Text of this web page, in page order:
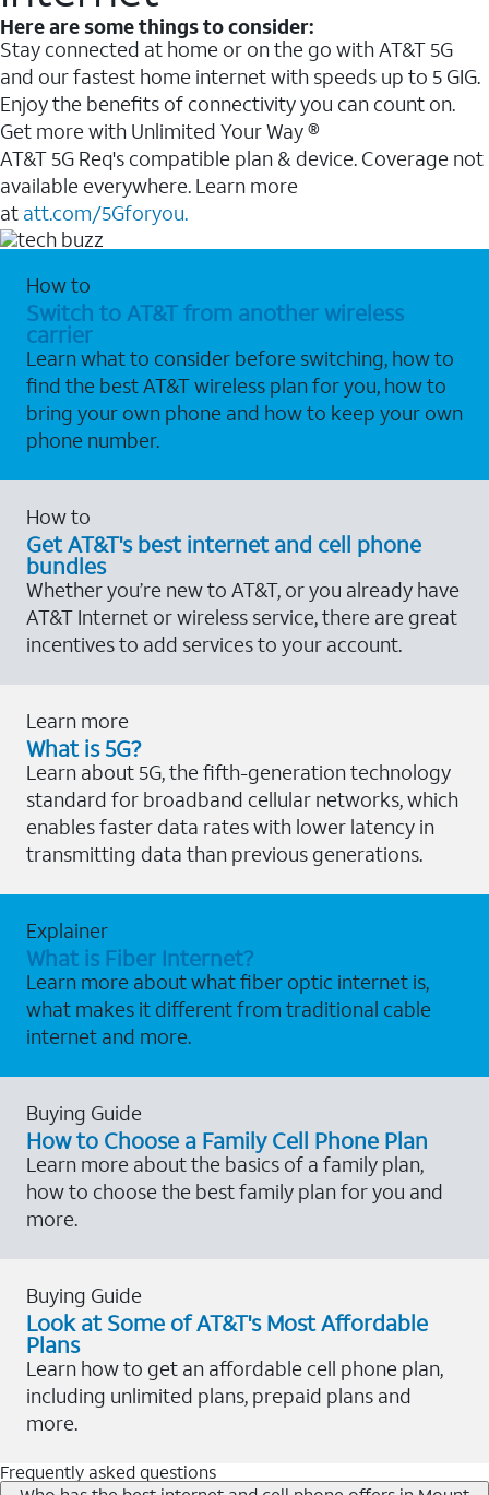
Here are some things to consider:
Stay connected at home or on the go with AT&T 5G
and our fastest home internet with speeds up to 5 GIG.
Enjoy the benefits of connectivity you can count on.
Get more with Unlimited Your Way ®
AT&T 5G Req's compatible plan & device. Coverage not
available everywhere. Learn more
at att.com/5Gforyou.
How to
Switch to AT&T from another wireless
carrier
Learn what to consider before switching, how to
find the best AT&T wireless plan for you, how to
bring your own phone and how to keep your own
phone number.
How to
Get AT&T's best internet and cell phone
bundles
Whether you’re new to AT&T, or you already have
AT&T Internet or wireless service, there are great
incentives to add services to your account.
Learn more
What is 5G?
Learn about 5G, the fifth-generation technology
standard for broadband cellular networks, which
enables faster data rates with lower latency in
transmitting data than previous generations.
Explainer
What is Fiber Internet?
Learn more about what fiber optic internet is,
what makes it different from traditional cable
internet and more.
Buying Guide
How to Choose a Family Cell Phone Plan
Learn more about the basics of a family plan,
how to choose the best family plan for you and
more.
Buying Guide
Look at Some of AT&T's Most Affordable
Plans
Learn how to get an affordable cell phone plan,
including unlimited plans, prepaid plans and
more.
Frequently asked questions